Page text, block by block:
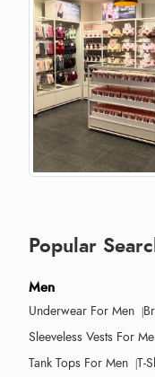
Popular
Men
Underwear For Men
Sleeveless Vests For
Tank Tops For Men T-